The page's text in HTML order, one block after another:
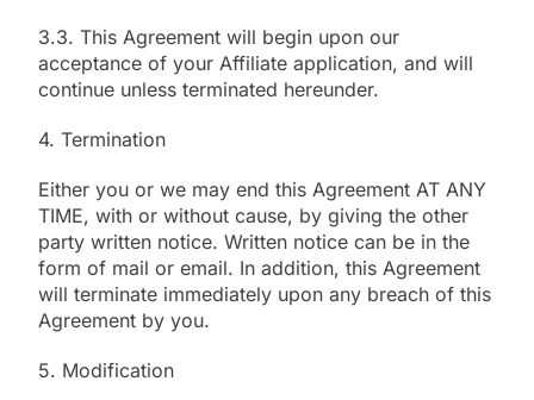
3.3. This Agreement will begin upon our
acceptance of your Affiliate application, and will
continue unless terminated hereunder.
4. Termination
Either you or we may end this Agreement AT ANY
TIME, with or without cause, by giving the other
party written notice. Written notice can be in the
form of mail or email. In addition, this Agreement
will terminate immediately upon any breach of this
Agreement by you.
5. Modification